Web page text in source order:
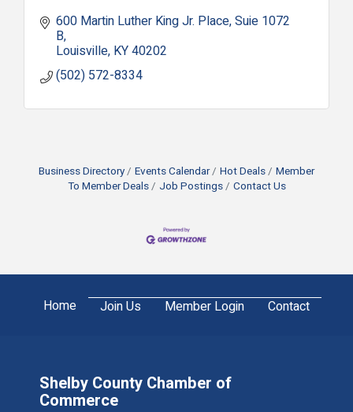
600 Martin Luther King Jr. Place Suie 1072
B
Louisville KY40202
(502) 572-8334
Business Directory Events Calendar Hot Deals
Member
To Member Deals
Job Postings Contact Us
Home Join Us Member Login Contact
Shelby County Chamber of
Commerce